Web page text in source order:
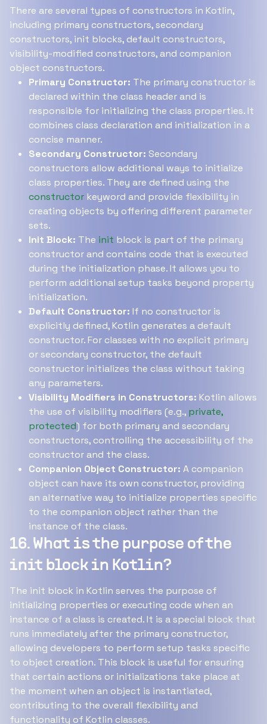
There are several types of constructors in Kotlin,
including primary constructors, secondary
constructors, init blocks, default constructors,
visibility-modified constructors, and companion
object constructors.
Primary Constructor: The primary constructor is
declared within the class header and is
responsible for initializing the class properties. It
combines class declaration and initialization in a
concise manner.
Secondary Constructor: Secondary
constructors allow additional ways to initialize
class properties. They are defined using the
constructor keyword and provide flexibility in
creating objects by offering different parameter
sets.
Init Block: The init block is part of the primary
constructor and contains code that is executed
during the initialization phase. It allows you to
perform additional setup tasks beyond property
initialization.
Default Constructor: If no constructor is
explicitly defined, Kotlin generates a default
constructor. For classes with no explicit primary
or secondary constructor, the default
constructor initializes the class without taking
any parameters.
Visibility Modifiers in Constructors: Kotlin allows
the use of visibility modifiers (e.g., private,
protected) for both primary and secondary
constructors, controlling the accessibility of the
constructor and the class.
Companion Object Constructor: A companion
object can have its own constructor, providing
an alternative way to initialize properties specific
to the companion object rather than the
instance of the class.
16. What is the purpose of the
init block in Kotlin?
The init block in Kotlin serves the purpose of
initializing properties or executing code when an
instance of a class is created. It is a special block that
runs immediately after the primary constructor,
allowing developers to perform setup tasks specific
to object creation. This block is useful for ensuring
that certain actions or initializations take place at
the moment when an object is instantiated,
contributing to the overall flexibility and
functionality of Kotlin classes.